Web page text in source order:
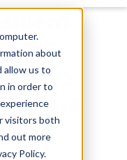
about
allow us to
in order to
visitors both
out more
Policy.
AWS